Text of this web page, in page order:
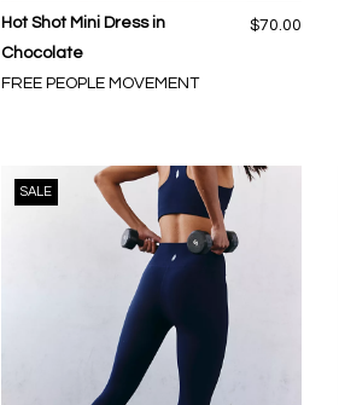
Hot Shot Mini Dress in
Chocolate
FREE PEOPLE MOVEMENT
$70.00
SALE